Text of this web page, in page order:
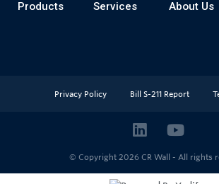
Products Services About Us
Privacy Policy Bill S-211 Report
© Copyright 2026 CR Wall - All rights